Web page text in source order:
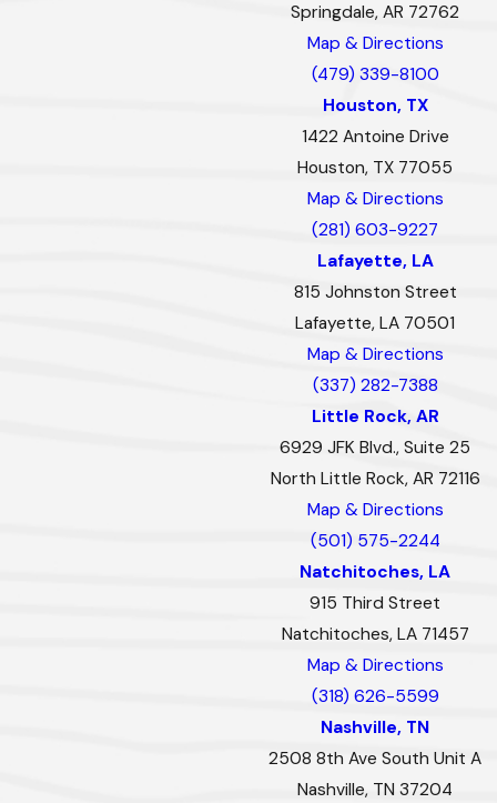
Springdale, AR 72762
Map & Directions
(479) 339-8100
Houston, TX
1422 Antoine Drive
Houston, TX 77055
Map & Directions
(281) 603-9227
Lafayette, LA
815 Johnston Street
Lafayette, LA 70501
Map & Directions
(337) 282-7388
Little Rock, AR
6929 JFK Blvd., Suite 25
North Little Rock, AR 72116
Map & Directions
(501) 575-2244
Natchitoches, LA
915 Third Street
Natchitoches, LA 71457
Map & Directions
(318) 626-5599
Nashville, TN
2508 8th Ave South Unit A
Nashville, TN 37204